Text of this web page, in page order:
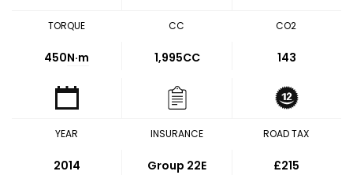
TORQUE
450N·m
CC
1,995CC
CO2
143
YEAR
2014
INSURANCE
Group 22E
ROAD TAX
£215